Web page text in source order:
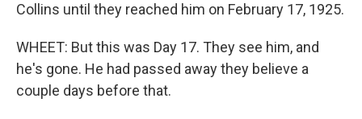
Collins until they reached him on February 17, 1925.
WHEET: But this was Day 17. They see him, and
he's gone. He had passed away they believe a
couple days before that.